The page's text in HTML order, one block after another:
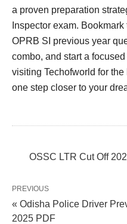
a proven preparation
Inspector exam.
OPRB SI previous year
combo, and start a
visiting Techofworld for
one step closer to your
OSSC LTR Cut Off
PREVIOUS
« Odisha Police Driver
2025 PDF